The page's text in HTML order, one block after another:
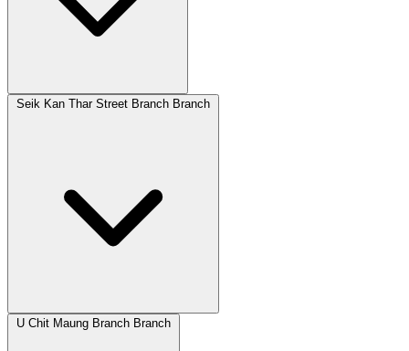
Seik Kan Thar Street Branch Branch
U Chit Maung Branch Branch